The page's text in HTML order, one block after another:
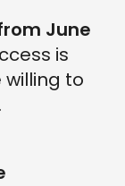
June
is
to